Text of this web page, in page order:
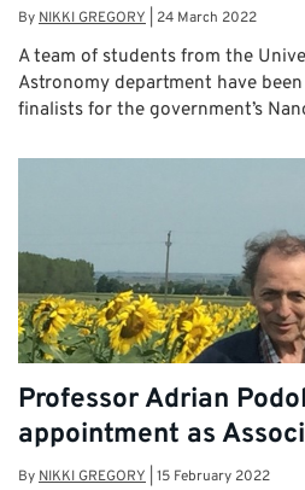
By NIKKI GREGORY 24 March 2022
A team of students from the
Astronomy department have
finalists for the government’s
Professor Adrian
appointment as
By NIKKI GREGORY 15 February 2022